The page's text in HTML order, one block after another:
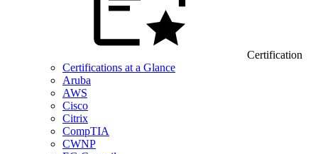
Certification
Certifications at a Glance
Aruba
AWS
Cisco
Citrix
CompTIA
CWNP